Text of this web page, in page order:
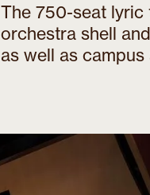
The 750-seat lyric
orchestra shell
as well as campus